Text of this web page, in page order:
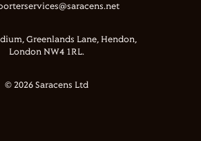
Greenlands Lane, Hendon,
London NW4 1RL.
© 2026 Saracens Ltd